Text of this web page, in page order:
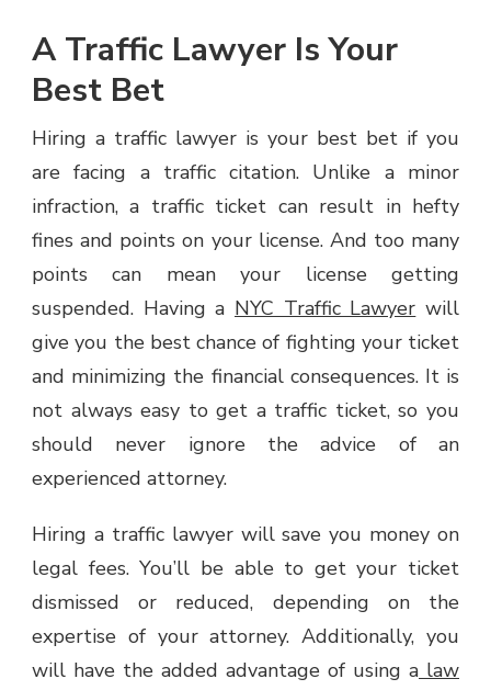
A Traffic Lawyer Is Your
Best Bet
Hiring a traffic lawyer is your best bet if you
are facing a traffic citation. Unlike a minor
infraction, a traffic ticket can result in hefty
fines and points on your license. And too many
points can mean your license getting
suspended. Having a NYC Traffic Lawyer will
give you the best chance of fighting your ticket
and minimizing the financial consequences. It is
not always easy to get a traffic ticket, so you
should never ignore the advice of an
experienced attorney.
Hiring a traffic lawyer will save you money on
legal fees. You’ll be able to get your ticket
dismissed or reduced, depending on the
expertise of your attorney. Additionally, you
will have the added advantage of using a law